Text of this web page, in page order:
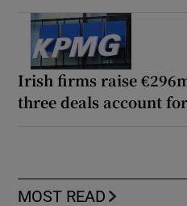
Irish firms raise
three deals account
MOST READ